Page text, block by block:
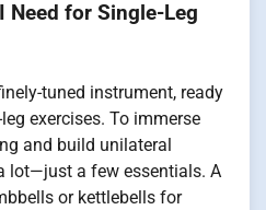
Need for Single-Leg
tuned instrument, ready
exercises. To immerse
and build unilateral
lot—just a few essentials. A
or kettlebells for